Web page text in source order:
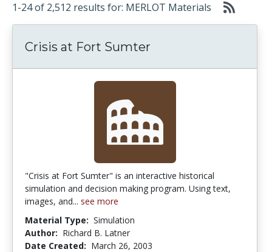
1-24 of 2,512 results for: MERLOT Materials
Crisis at Fort Sumter
"Crisis at Fort Sumter" is an interactive historical
simulation and decision making program. Using text,
images, and... see more
Material Type: Simulation
Author: Richard B. Latner
Date Created: March 26, 2003